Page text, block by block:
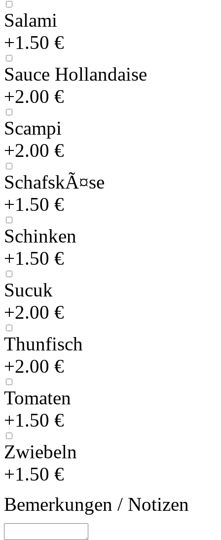
Salami
+1.50 €
Sauce Hollandaise
+2.00 €
Scampi
+2.00 €
SchafskÃ¤se
+1.50 €
Schinken
+1.50 €
Sucuk
+2.00 €
Thunfisch
+2.00 €
Tomaten
+1.50 €
Zwiebeln
+1.50 €
Bemerkungen / Notizen